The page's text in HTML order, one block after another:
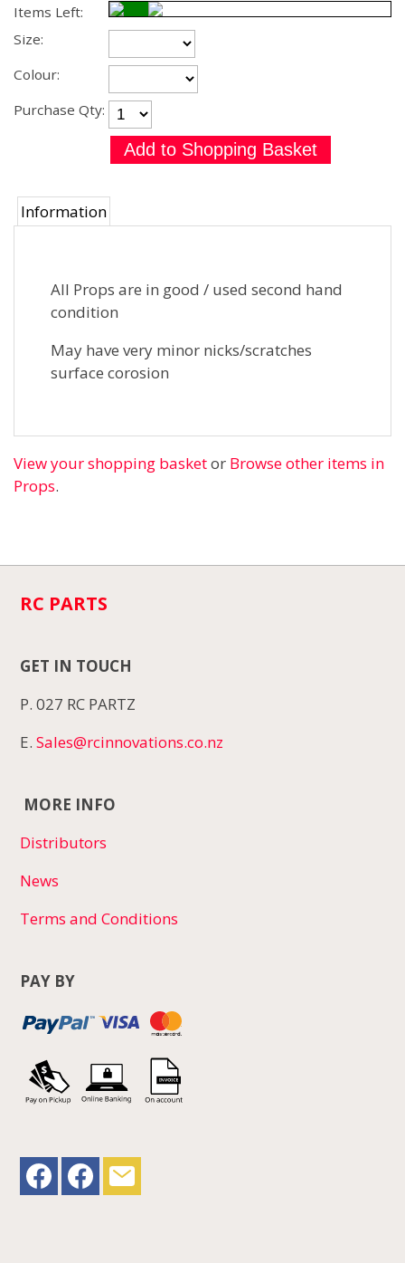
Items Left:
Size:
Colour:
Purchase Qty:
Information
All Props are in good / used second hand
condition
May have very minor nicks/scratches
surface corosion
View your shopping basketor Browse other items in
Props.
RC PARTS
GET IN TOUCH
P. 027 RC PARTZ
E.Sales@rcinnovations.co.nz
MORE INFO
Distributors
News
Terms and Conditions
PAY BY